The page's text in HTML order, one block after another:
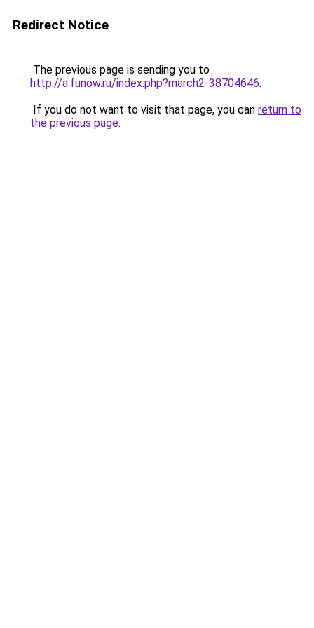
Redirect Notice
The previous page is sending you to
http://a.funow.ru/index.php?march2-38704646.
If you do not want to visit that page, you can return to
the previous page.